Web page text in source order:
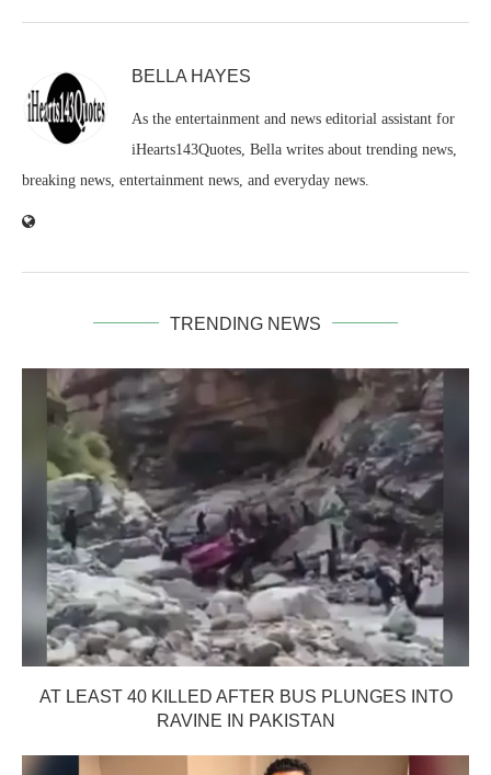
BELLA HAYES
As the entertainment and news editorial assistant for
iHearts143Quotes, Bella writes about trending news,
breaking news, entertainment news, and everyday news.
TRENDING NEWS
AT LEAST 40 KILLED AFTER BUS PLUNGES INTO
RAVINE IN PAKISTAN